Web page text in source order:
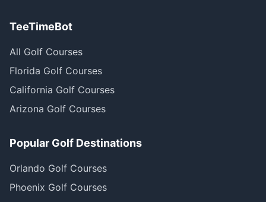
TeeTimeBot
All Golf Courses
Florida Golf Courses
California Golf Courses
Arizona Golf Courses
Popular Golf Destinations
Orlando Golf Courses
Phoenix Golf Courses